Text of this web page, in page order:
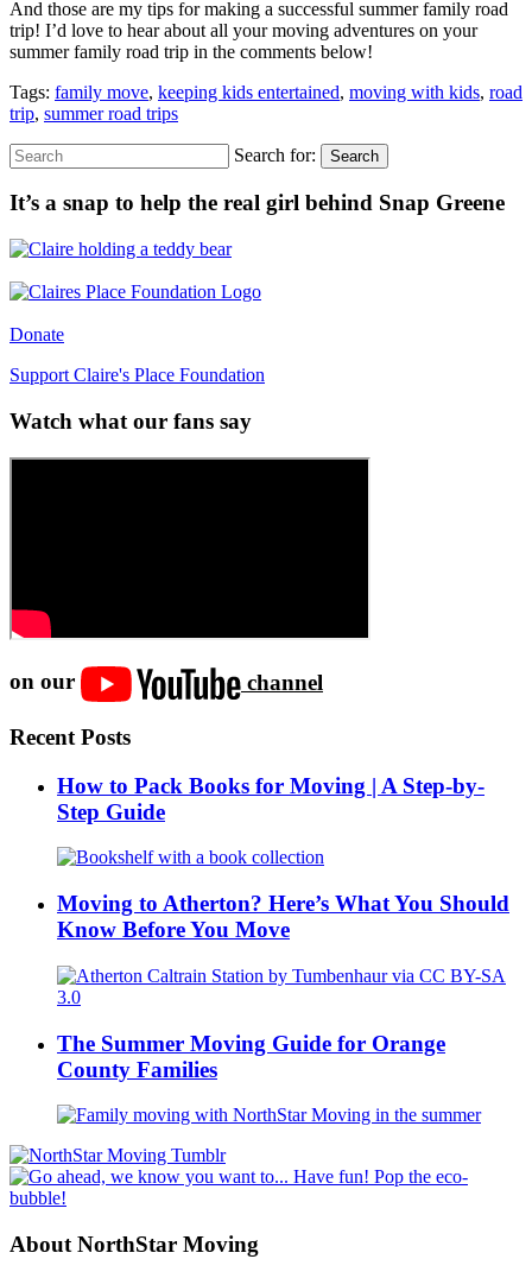
And those are my tips for making a successful summer family road
trip! I’d love to hear about all your moving adventures on your
summer family road trip in the comments below!
Tags: family move, keeping kids entertained, moving with kids, road
trip, summer road trips
Search for: Search
It’s a snap to help the real girl behind Snap Greene
Donate
Support Claire's Place Foundation
Watch what our fans say
on our channel
Recent Posts
How to Pack Books for Moving | A Step-by-
Step Guide
Moving to Atherton? Here’s What You Should
Know Before You Move
The Summer Moving Guide for Orange
County Families
About NorthStar Moving